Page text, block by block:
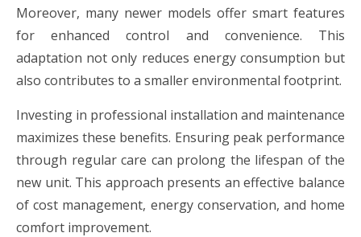
Moreover, many newer models offer smart features
for enhanced control and convenience. This
adaptation not only reduces energy consumption but
also contributes to a smaller environmental footprint.
Investing in professional installation and maintenance
maximizes these benefits. Ensuring peak performance
through regular care can prolong the lifespan of the
new unit. This approach presents an effective balance
of cost management, energy conservation, and home
comfort improvement.